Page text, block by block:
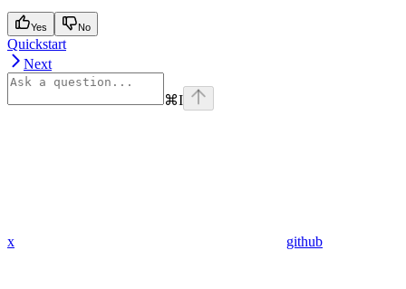
Yes No
Quickstart
Next
⌘I
x github